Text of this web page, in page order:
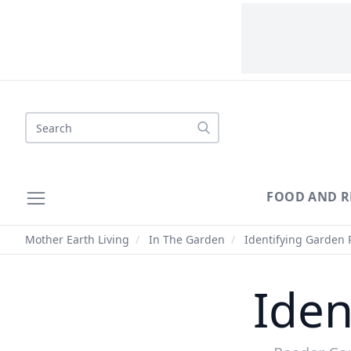
Search
FOOD AND
Mother Earth Living / In The Garden / Identifying Garden